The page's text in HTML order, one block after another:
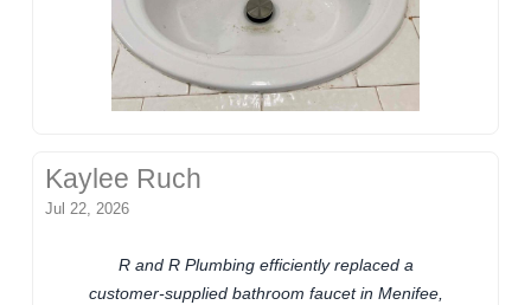
Kaylee Ruch
Jul 22, 2026
R and R Plumbing efficiently replaced a
customer-supplied bathroom faucet in Menifee,